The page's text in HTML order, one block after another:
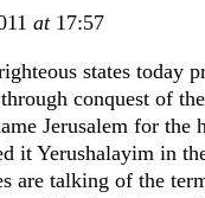
at17:57
states today
conquest of
Jerusalem for
it Yerushalayim in
are talking of the